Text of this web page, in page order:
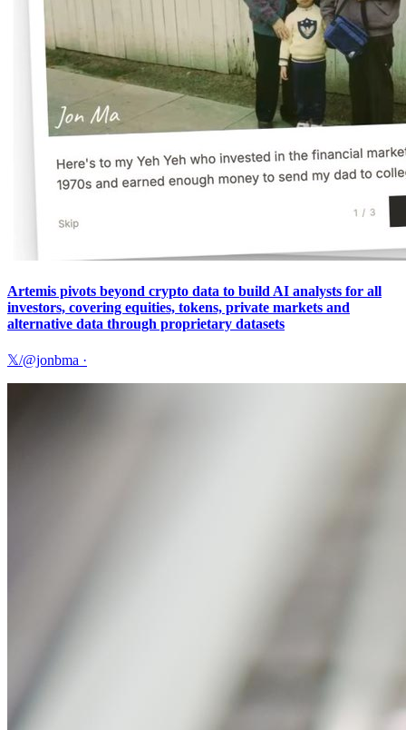
Artemis pivots beyond crypto data to build AI analysts for all
investors, covering equities, tokens, private markets and
alternative data through proprietary datasets
𝕏/@jonbma ·